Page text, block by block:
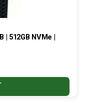
| 512GB NVMe |